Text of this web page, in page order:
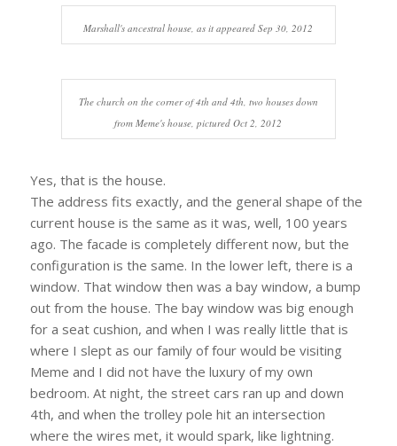
Marshall's ancestral house, as it appeared Sep 30, 2012
The church on the corner of 4th and 4th, two houses down
from Meme's house, pictured Oct 2, 2012
Yes, that is the house.
The address fits exactly, and the general shape of the
current house is the same as it was, well, 100 years
ago. The facade is completely different now, but the
configuration is the same. In the lower left, there is a
window. That window then was a bay window, a bump
out from the house. The bay window was big enough
for a seat cushion, and when I was really little that is
where I slept as our family of four would be visiting
Meme and I did not have the luxury of my own
bedroom. At night, the street cars ran up and down
4th, and when the trolley pole hit an intersection
where the wires met, it would spark, like lightning.